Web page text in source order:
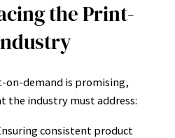
the Print-
demand is promising,
the industry must address:
consistent product